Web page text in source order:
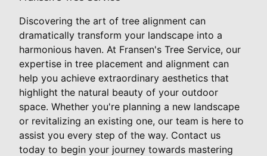
Discovering the art of tree alignment can
dramatically transform your landscape into a
harmonious haven. At Fransen's Tree Service, our
expertise in tree placement and alignment can
help you achieve extraordinary aesthetics that
highlight the natural beauty of your outdoor
space. Whether you're planning a new landscape
or revitalizing an existing one, our team is here to
assist you every step of the way. Contact us
today to begin your journey towards mastering